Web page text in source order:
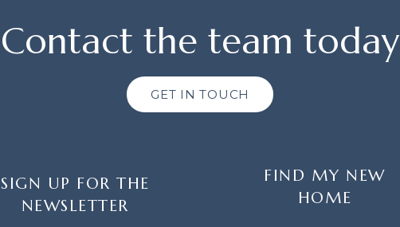
Contact the team today
GET IN TOUCH
SIGN UP FOR THE
NEWSLETTER
FIND MY NEW
HOME